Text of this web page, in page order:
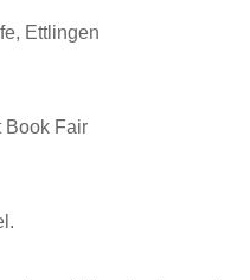
Ettlingen
Book Fair